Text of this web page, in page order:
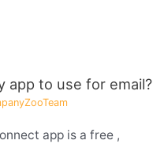
app to use for email?
app is a free ,